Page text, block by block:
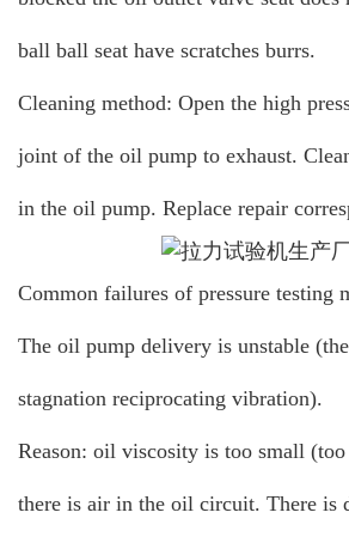
ball ball seat have scratches burrs.
Cleaning method: Open the high
joint of the oil pump to exhaust.
in the oil pump. Replace repair
Common failures of pressure testing
The oil pump delivery is unstable
stagnation reciprocating vibration).
Reason: oil viscosity is too small
there is air in the oil circuit. There is